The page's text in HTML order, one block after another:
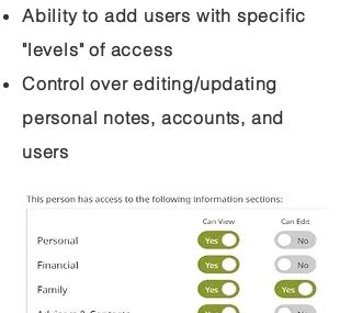
Ability to add users with specific
"levels" of access
Control over editing/updating
personal notes, accounts, and
users